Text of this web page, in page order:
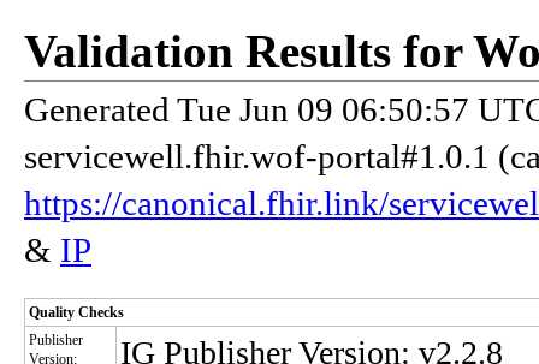
Validation Results for
Generated Tue Jun 09 06:50:57
servicewell.fhir.wof-portal#1.0.1
https://canonical.fhir.link/
& IP
Quality Checks
Publisher
Version:
IG Publisher Version: v2.2.8